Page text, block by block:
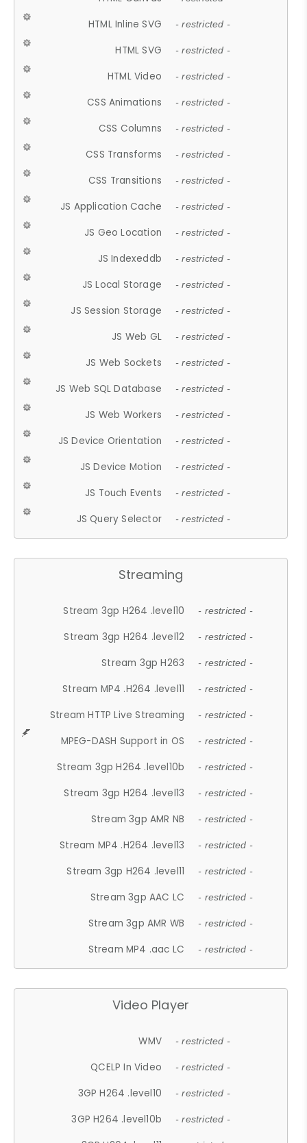
HTML Inline SVG - restricted -
HTML SVG - restricted -
HTML Video - restricted -
CSS Animations - restricted -
CSS Columns - restricted -
CSS Transforms - restricted -
CSS Transitions - restricted -
JS Application Cache - restricted -
JS Geo Location - restricted -
JS Indexeddb - restricted -
JS Local Storage - restricted -
JS Session Storage - restricted -
JS Web GL - restricted -
JS Web Sockets - restricted -
JS Web SQL Database - restricted -
JS Web Workers - restricted -
JS Device Orientation - restricted -
JS Device Motion - restricted -
JS Touch Events - restricted -
JS Query Selector - restricted -
Streaming
Stream 3gp H264 .level10 - restricted -
Stream 3gp H264 .level12 - restricted -
Stream 3gp H263 - restricted -
Stream MP4 .H264 .level11 - restricted -
Stream HTTP Live Streaming - restricted -
MPEG-DASH Support in OS - restricted -
Stream 3gp H264 .level10b - restricted -
Stream 3gp H264 .level13 - restricted -
Stream 3gp AMR NB - restricted -
Stream MP4 .H264 .level13 - restricted -
Stream 3gp H264 .level11 - restricted -
Stream 3gp AAC LC - restricted -
Stream 3gp AMR WB - restricted -
Stream MP4 .aac LC - restricted -
Video Player
WMV - restricted -
QCELP In Video - restricted -
3GP H264 .level10 - restricted -
3GP H264 .level10b - restricted -